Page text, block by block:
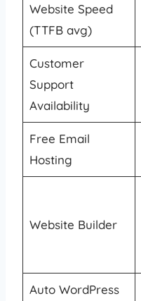
Website Speed
(TTFB avg)
Customer
Support
Availability
Free Email
Hosting
Website Builder
Auto WordPress